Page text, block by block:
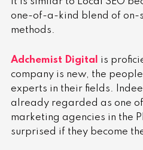
one-of-a-kind blend of on-
methods.
Adchemist Digital
is
company is new, the
experts in their fields.
already regarded as one
marketing agencies in the
surprised if they become